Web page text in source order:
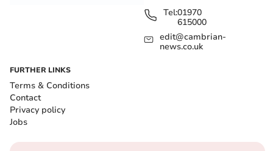
Tel:01970
615000
edit@cambrian-
news.co.uk
FURTHER LINKS
Terms & Conditions
Contact
Privacy policy
Jobs